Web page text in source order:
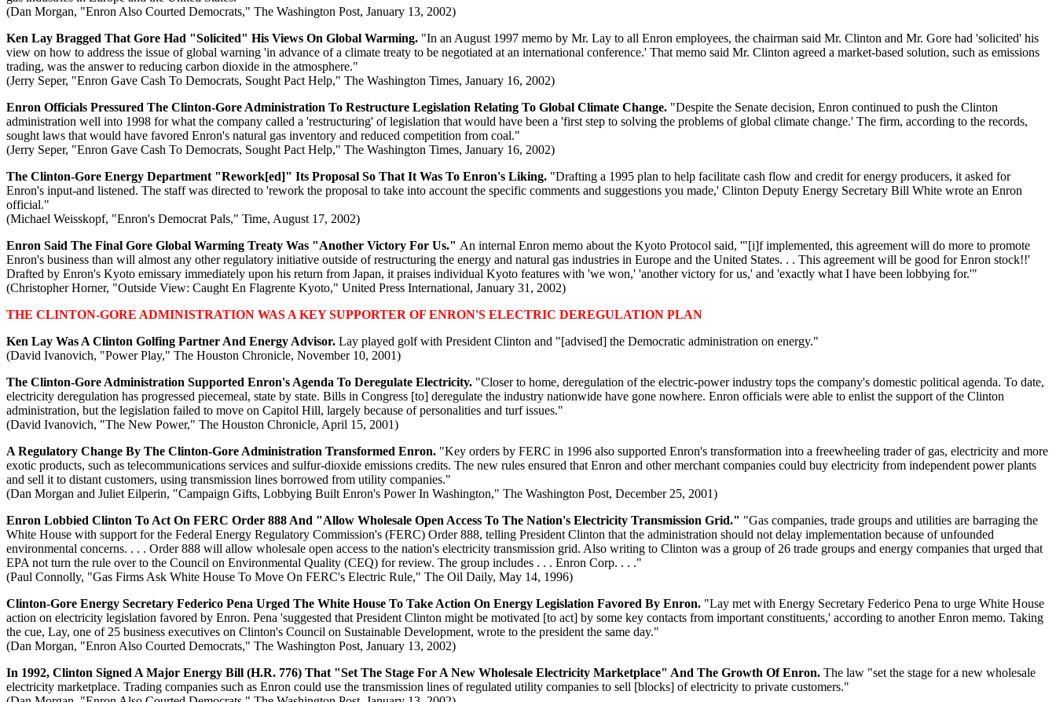
(Dan Morgan, "Enron Also Courted Democrats," The Washington Post, January 13, 2002)
Ken Lay Bragged That Gore Had "Solicited" His Views On Global Warming. "In an August 1997 memo by Mr. Lay to all Enron employees, the chairman said Mr. Clinton and Mr. Gore had 'solicited' his
view on how to address the issue of global warning 'in advance of a climate treaty to be negotiated at an international conference.' That memo said Mr. Clinton agreed a market-based solution, such as emissions
trading, was the answer to reducing carbon dioxide in the atmosphere."
(Jerry Seper, "Enron Gave Cash To Democrats, Sought Pact Help," The Washington Times, January 16, 2002)
Enron Officials Pressured The Clinton-Gore Administration To Restructure Legislation Relating To Global Climate Change. "Despite the Senate decision, Enron continued to push the Clinton
administration well into 1998 for what the company called a 'restructuring' of legislation that would have been a 'first step to solving the problems of global climate change.' The firm, according to the records,
sought laws that would have favored Enron's natural gas inventory and reduced competition from coal."
(Jerry Seper, "Enron Gave Cash To Democrats, Sought Pact Help," The Washington Times, January 16, 2002)
The Clinton-Gore Energy Department "Rework[ed]" Its Proposal So That It Was To Enron's Liking. "Drafting a 1995 plan to help facilitate cash flow and credit for energy producers, it asked for
Enron's input-and listened. The staff was directed to 'rework the proposal to take into account the specific comments and suggestions you made,' Clinton Deputy Energy Secretary Bill White wrote an Enron
official."
(Michael Weisskopf, "Enron's Democrat Pals," Time, August 17, 2002)
Enron Said The Final Gore Global Warming Treaty Was "Another Victory For Us." An internal Enron memo about the Kyoto Protocol said, '"[i]f implemented, this agreement will do more to promote
Enron's business than will almost any other regulatory initiative outside of restructuring the energy and natural gas industries in Europe and the United States. . . This agreement will be good for Enron stock!!'
Drafted by Enron's Kyoto emissary immediately upon his return from Japan, it praises individual Kyoto features with 'we won,' 'another victory for us,' and 'exactly what I have been lobbying for.'"
(Christopher Horner, "Outside View: Caught En Flagrente Kyoto," United Press International, January 31, 2002)
THE CLINTON-GORE ADMINISTRATION WAS A KEY SUPPORTER OF ENRON'S ELECTRIC DEREGULATION PLAN
Ken Lay Was A Clinton Golfing Partner And Energy Advisor. Lay played golf with President Clinton and "[advised] the Democratic administration on energy."
(David Ivanovich, "Power Play," The Houston Chronicle, November 10, 2001)
The Clinton-Gore Administration Supported Enron's Agenda To Deregulate Electricity. "Closer to home, deregulation of the electric-power industry tops the company's domestic political agenda. To date,
electricity deregulation has progressed piecemeal, state by state. Bills in Congress [to] deregulate the industry nationwide have gone nowhere. Enron officials were able to enlist the support of the Clinton
administration, but the legislation failed to move on Capitol Hill, largely because of personalities and turf issues."
(David Ivanovich, "The New Power," The Houston Chronicle, April 15, 2001)
A Regulatory Change By The Clinton-Gore Administration Transformed Enron. "Key orders by FERC in 1996 also supported Enron's transformation into a freewheeling trader of gas, electricity and more
exotic products, such as telecommunications services and sulfur-dioxide emissions credits. The new rules ensured that Enron and other merchant companies could buy electricity from independent power plants
and sell it to distant customers, using transmission lines borrowed from utility companies."
(Dan Morgan and Juliet Eilperin, "Campaign Gifts, Lobbying Built Enron's Power In Washington," The Washington Post, December 25, 2001)
Enron Lobbied Clinton To Act On FERC Order 888 And "Allow Wholesale Open Access To The Nation's Electricity Transmission Grid." "Gas companies, trade groups and utilities are barraging the
White House with support for the Federal Energy Regulatory Commission's (FERC) Order 888, telling President Clinton that the administration should not delay implementation because of unfounded
environmental concerns. . . . Order 888 will allow wholesale open access to the nation's electricity transmission grid. Also writing to Clinton was a group of 26 trade groups and energy companies that urged that
EPA not turn the rule over to the Council on Environmental Quality (CEQ) for review. The group includes . . . Enron Corp. . . ."
(Paul Connolly, "Gas Firms Ask White House To Move On FERC's Electric Rule," The Oil Daily, May 14, 1996)
Clinton-Gore Energy Secretary Federico Pena Urged The White House To Take Action On Energy Legislation Favored By Enron. "Lay met with Energy Secretary Federico Pena to urge White House
action on electricity legislation favored by Enron. Pena 'suggested that President Clinton might be motivated [to act] by some key contacts from important constituents,' according to another Enron memo. Taking
the cue, Lay, one of 25 business executives on Clinton's Council on Sustainable Development, wrote to the president the same day."
(Dan Morgan, "Enron Also Courted Democrats," The Washington Post, January 13, 2002)
In 1992, Clinton Signed A Major Energy Bill (H.R. 776) That "Set The Stage For A New Wholesale Electricity Marketplace" And The Growth Of Enron. The law "set the stage for a new wholesale
electricity marketplace. Trading companies such as Enron could use the transmission lines of regulated utility companies to sell [blocks] of electricity to private customers."